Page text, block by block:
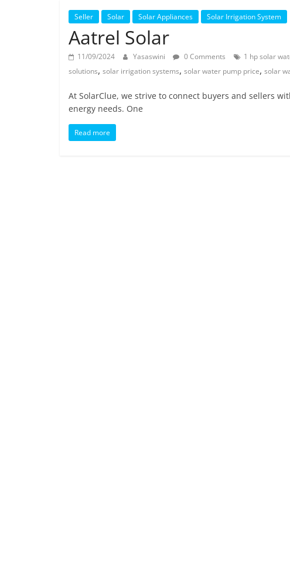
Seller Solar Solar Appliances Solar Irrigation System
Aatrel Solar
11/09/2024 Yasaswini 0 Comments 1 hp solar
solutions, solar irrigation systems, solar water pump price, solar
At SolarClue, we strive to connect buyers and sellers
energy needs. One
Read more